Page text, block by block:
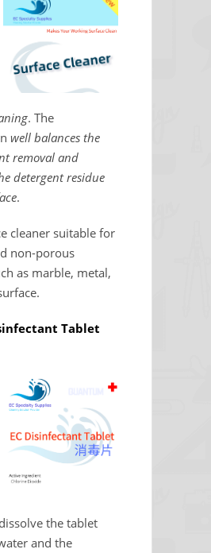
. The
well balances the
removal and
detergent residue
.
cleaner suitable for
non-porous
as marble, metal,
Tablet
the tablet
and the